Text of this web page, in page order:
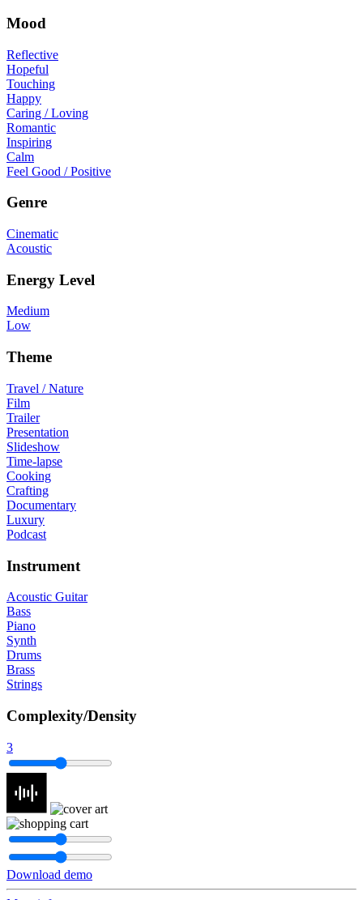
Mood
Reflective
Hopeful
Touching
Happy
Caring / Loving
Romantic
Inspiring
Calm
Feel Good / Positive
Genre
Cinematic
Acoustic
Energy Level
Medium
Low
Theme
Travel / Nature
Film
Trailer
Presentation
Slideshow
Time-lapse
Cooking
Crafting
Documentary
Luxury
Podcast
Instrument
Acoustic Guitar
Bass
Piano
Synth
Drums
Brass
Strings
Complexity/Density
3
Download demo